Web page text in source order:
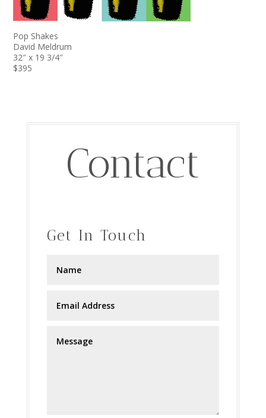
Pop Shakes
David Meldrum
32″ x 19 3/4″
$395
Contact
Get In Touch